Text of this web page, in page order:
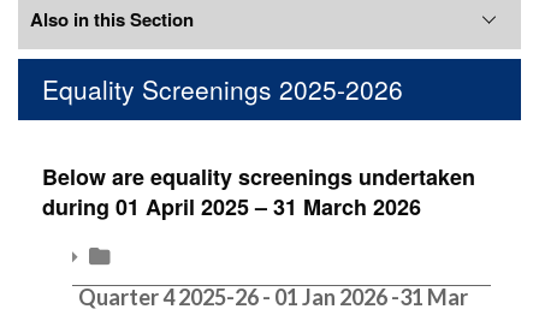
Equality Screenings 2025-2026
Below are equality screenings undertaken
during 01 April 2025 – 31 March 2026
Quarter 4 2025-26 - 01 Jan 2026 -31 Mar
Also in this Section
Equality Screenings 2020 to 2026
Equality Screenings 2025-2026
Equality Screenings 2023-2024